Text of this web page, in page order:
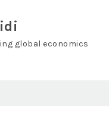
global economics